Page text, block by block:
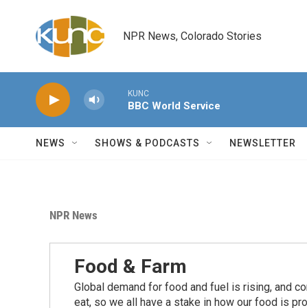
NPR News, Colorado Stories
KUNC
BBC World Service
NEWS SHOWS & PODCASTS NEWSLETTER
NPR News
Food & Farm
Global demand for food and fuel is rising, and
eat, so we all have a stake in how our food is